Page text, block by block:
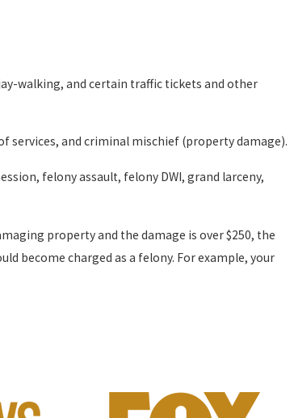
walking, and certain traffic tickets and other
services, and criminal mischief (property damage).
felony assault, felony DWI, grand larceny,
property and the damage is over $250, the
become charged as a felony. For example, your